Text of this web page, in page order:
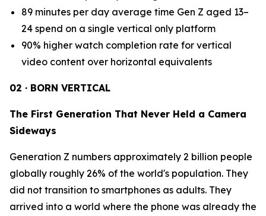
89 minutes per day average time Gen Z aged 13–
24 spend on a single vertical only platform
90% higher watch completion rate for vertical
video content over horizontal equivalents
02 · BORN VERTICAL
The First Generation That Never Held a Camera
Sideways
Generation Z numbers approximately 2 billion people
globally roughly 26% of the world's population. They
did not transition to smartphones as adults. They
arrived into a world where the phone was already the